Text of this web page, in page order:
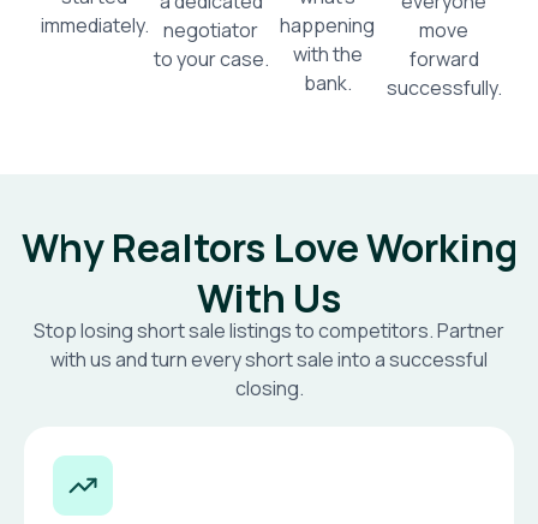
immediately. negotiator
to your case.
happening
with the
bank.
move
forward
successfully.
Why Realtors Love Working
With Us
Stop losing short sale listings to competitors. Partner
with us and turn every short sale into a successful
closing.